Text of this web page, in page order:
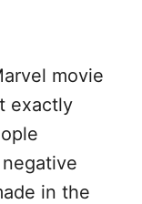
movie
exactly
in the